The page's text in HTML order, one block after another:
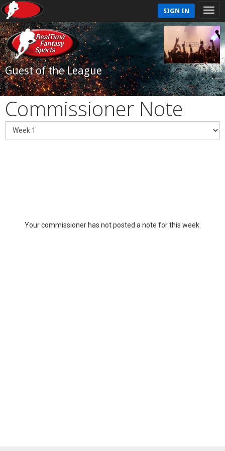
SIGN IN
Guest of the League
Commissioner Note
Your commissioner has not posted a note for this week.